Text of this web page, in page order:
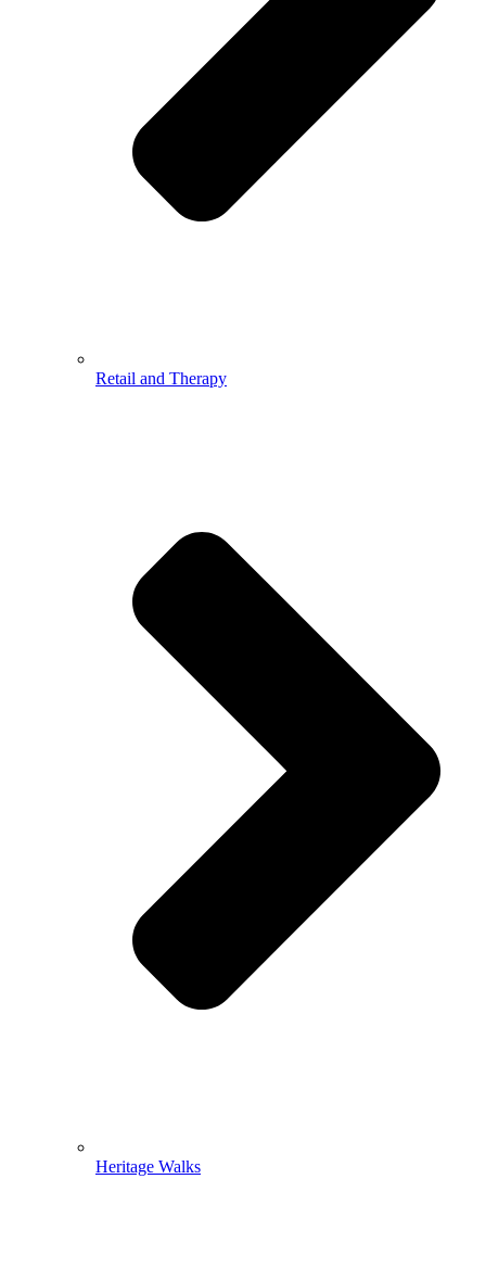
Retail and Therapy
Heritage Walks